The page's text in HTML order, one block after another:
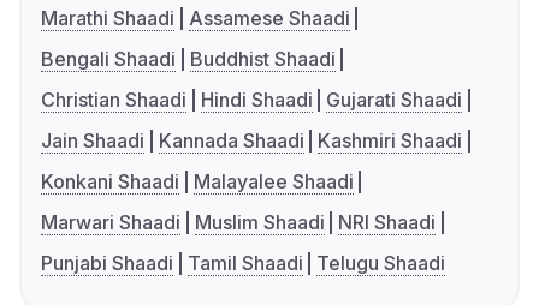
Marathi Shaadi
Assamese Shaadi
Bengali Shaadi
Buddhist Shaadi
Christian Shaadi
Hindi Shaadi
Gujarati Shaadi
Jain Shaadi
Kannada Shaadi
Kashmiri Shaadi
Konkani Shaadi
Malayalee Shaadi
Marwari Shaadi
Muslim Shaadi
NRI Shaadi
Punjabi Shaadi
Tamil Shaadi Telugu Shaadi